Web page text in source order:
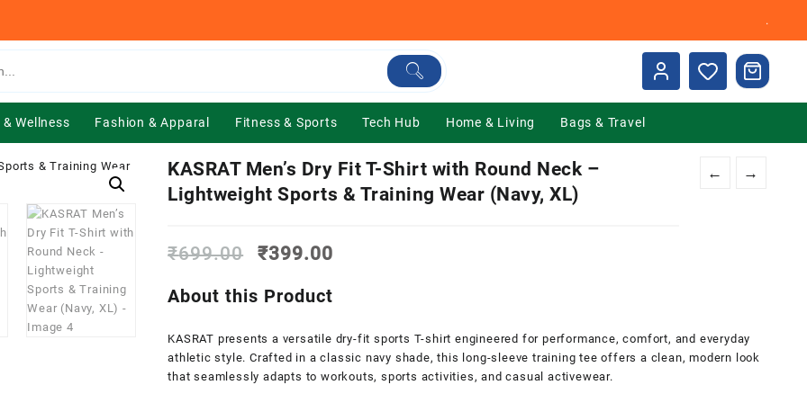
.
Wellness Fashion & Apparal Fitness & Sports Tech Hub Home & Living Bags & Travel
← →
KASRAT Men’s Dry Fit T-Shirt with Round Neck –
Lightweight Sports & Training Wear (Navy, XL)
₹699.00
Original
was:
₹699.00.
₹399.00
About this Product
KASRAT presents a versatile dry-fit sports T-shirt engineered for performance, comfort, and everyday
athletic style. Crafted in a classic navy shade, this long-sleeve training tee offers a clean, modern look
that seamlessly adapts to workouts, sports activities, and casual activewear.